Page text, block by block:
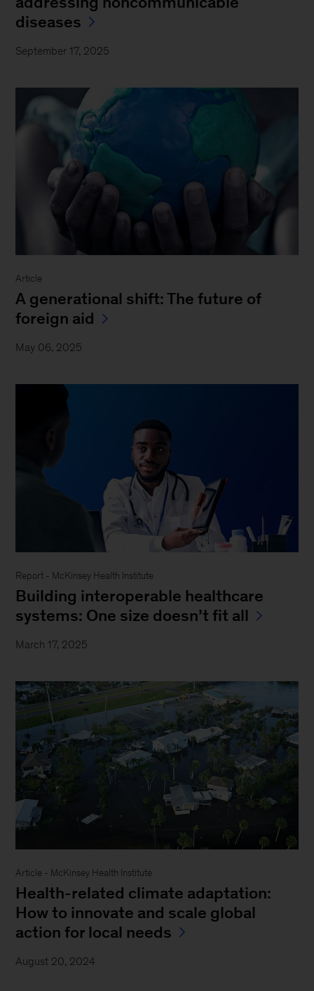
diseases
September 17, 2025
Article
A generational shift: The future of
foreign aid
May 06, 2025
Report - McKinsey Health Institute
Building interoperable healthcare
systems: One size doesn’t fit all
March 17, 2025
Article - McKinsey Health Institute
Health-related climate adaptation:
How to innovate and scale global
action for local needs
August 20, 2024